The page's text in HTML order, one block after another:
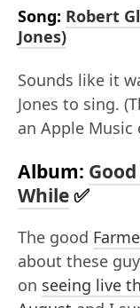
Song: Robert
Jones)
Sounds like it
Jones to sing.
an Apple Music
Album:
While✅
The good
about these
on seeing live